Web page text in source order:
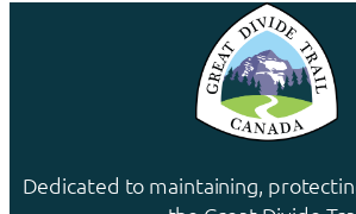
Dedicated to maintaining,